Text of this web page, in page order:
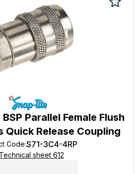
Parallel Female Flush
Quick Release Coupling
Code:S71-3C4-4RP
Technical sheet 612